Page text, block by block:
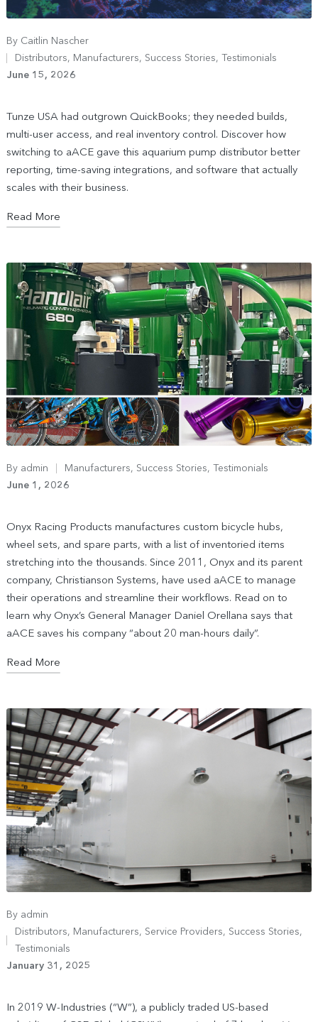
By Caitlin Nascher
Distributors, Manufacturers, Success Stories,
Testimonials
June 15, 2026
Tunze USA had outgrown QuickBooks; they needed builds,
multi-user access, and real inventory control. Discover how
switching to aACE gave this aquarium pump distributor better
reporting, time-saving integrations, and software that actually
scales with their business.
Read More
By admin Manufacturers, Success Stories,
Testimonials
June 1, 2026
Onyx Racing Products manufactures custom bicycle hubs,
wheel sets, and spare parts, with a list of inventoried items
stretching into the thousands. Since 2011, Onyx and its parent
company, Christianson Systems, have used aACE to manage
their operations and streamline their workflows. Read on to
learn why Onyx’s General Manager Daniel Orellana says that
aACE saves his company “about 20 man-hours daily”.
Read More
By admin
Distributors, Manufacturers, Service Providers, Success Stories,
Testimonials
January 31, 2025
In 2019 W-Industries (“W”), a publicly traded US-based